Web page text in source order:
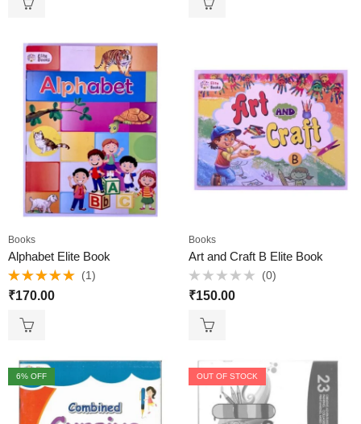
Books
Alphabet Elite Book
Rated5.00
out of 5
(1)
₹170.00
Books
Art and Craft B Elite Book
Rated
0
(0)
₹150.00
6% OFF OUT OF STOCK